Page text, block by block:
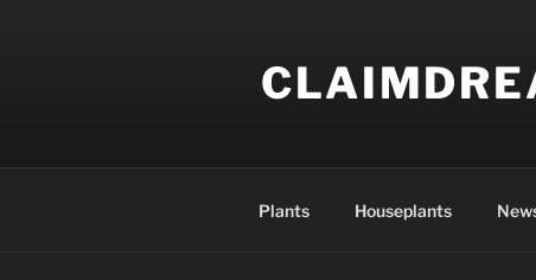
Plants Houseplants